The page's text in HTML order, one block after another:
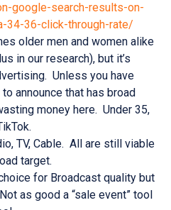
google-search-results-on-
34-36-click-through-rate/
older men and women alike
in our research), but it’s
Unless you have
announce that has broad
money here. Under 35,
TV, Cable. All are still viable
target.
for Broadcast quality but
as good a “sale event” tool